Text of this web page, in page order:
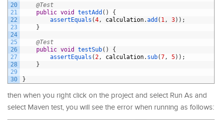
20
21
22
23
24
25
26
27
28
29
30
@Test
public void testAdd ( )
{
assertEquals (4 , calculation.add ( 1 , 3) ) ;
}
@Test
public void testSub( )
{
assertEquals ( 2 , calculation. sub(7 , 5) ) ;
}
}
then when you right click on the project and select Run As and
select Maven test, you will see the error when running as follows: